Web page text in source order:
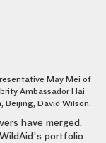
May Mei of
Ambassador Hai
David Wilson.
have merged.
portfolio